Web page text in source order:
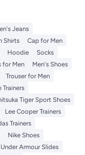
Jeans
Shirts
Cap for Men
Hoodie
Socks
for Men
Men's Shoes
Trouser for Men
Trainers
Tiger Sport Shoes
Lee Cooper Trainers
Trainers
Nike Shoes
Under Armour Slides